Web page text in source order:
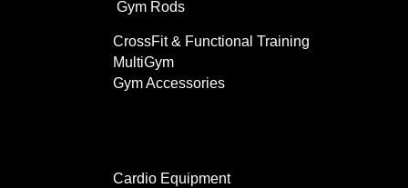
Gym Rods
CrossFit & Functional Training
MultiGym
Gym Accessories
Cardio Equipment